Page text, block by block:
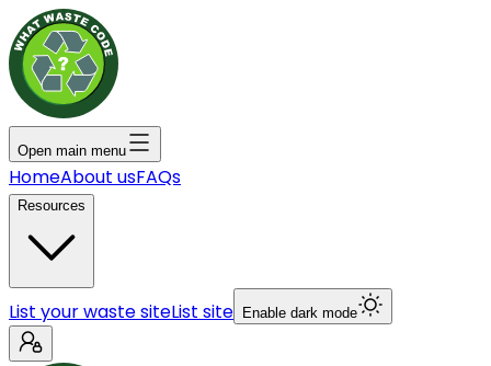
Open main menu
HomeAbout usFAQs
Resources
List your waste siteList site Enable dark mode